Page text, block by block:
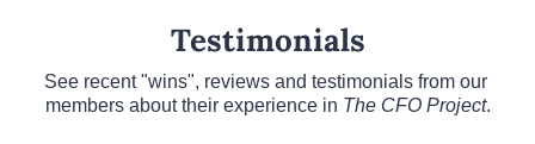
Testimonials
See recent "wins", reviews and testimonials from our
members about their experience in The CFO Project.